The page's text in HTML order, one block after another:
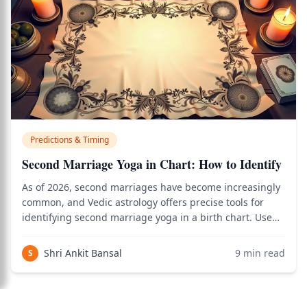
Predictions & Timing
Second Marriage Yoga in Chart: How to Identify
As of 2026, second marriages have become increasingly
common, and Vedic astrology offers precise tools for
identifying second marriage yoga in a birth chart. Use
personal Vedic chart.
S Shri Ankit Bansal 9 min read